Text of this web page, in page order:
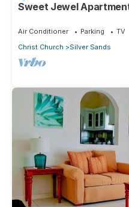
Sweet Jewel
Air Conditioner Parking
TV
Christ Church
Silver Sands